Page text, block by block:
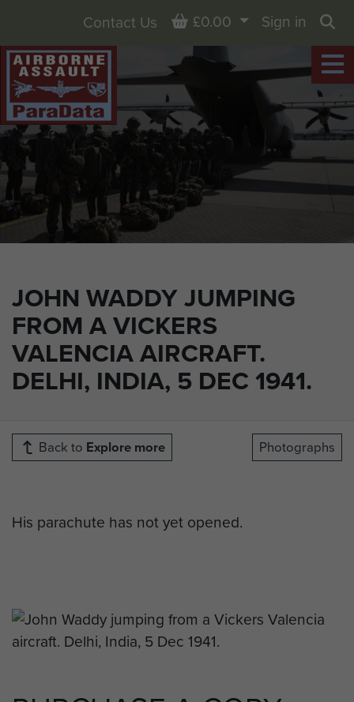
JOHN WADDY JUMPING
FROM A VICKERS
VALENCIA AIRCRAFT.
DELHI, INDIA, 5 DEC 1941.
Contact Us Basket
£0.00
Sign in
Back to Explore more Photographs
His parachute has not yet opened.